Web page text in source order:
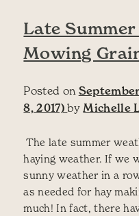
Late
Mowing
Posted on
8, 2017)by Michelle
The late summer
haying weather. If we
sunny weather in a
as needed for hay
much! In fact, there